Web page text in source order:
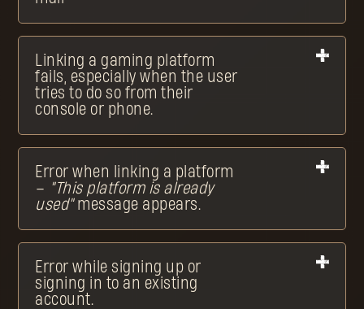
Linking a gaming platform
fails, especially when the user
tries to do so from their
console or phone.
Error when linking a platform
– "This platform is already
used"message appears.
Error while signing up or
signing in to an existing
account.